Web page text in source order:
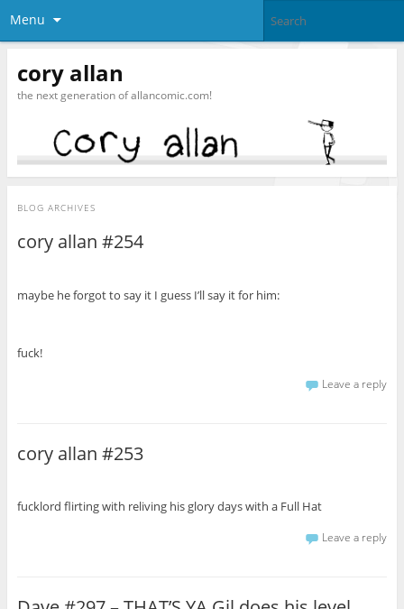
Menu
cory allan
the next generation of allancomic.com!
BLOG ARCHIVES
cory allan #254
maybe he forgot to say it I guess I’ll say it for him:
fuck!
Leave a reply
cory allan #253
fucklord flirting with reliving his glory days with a Full Hat
Leave a reply